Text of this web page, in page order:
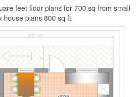
feet floor plans for 700 sq from small
house plans 800 sq ft